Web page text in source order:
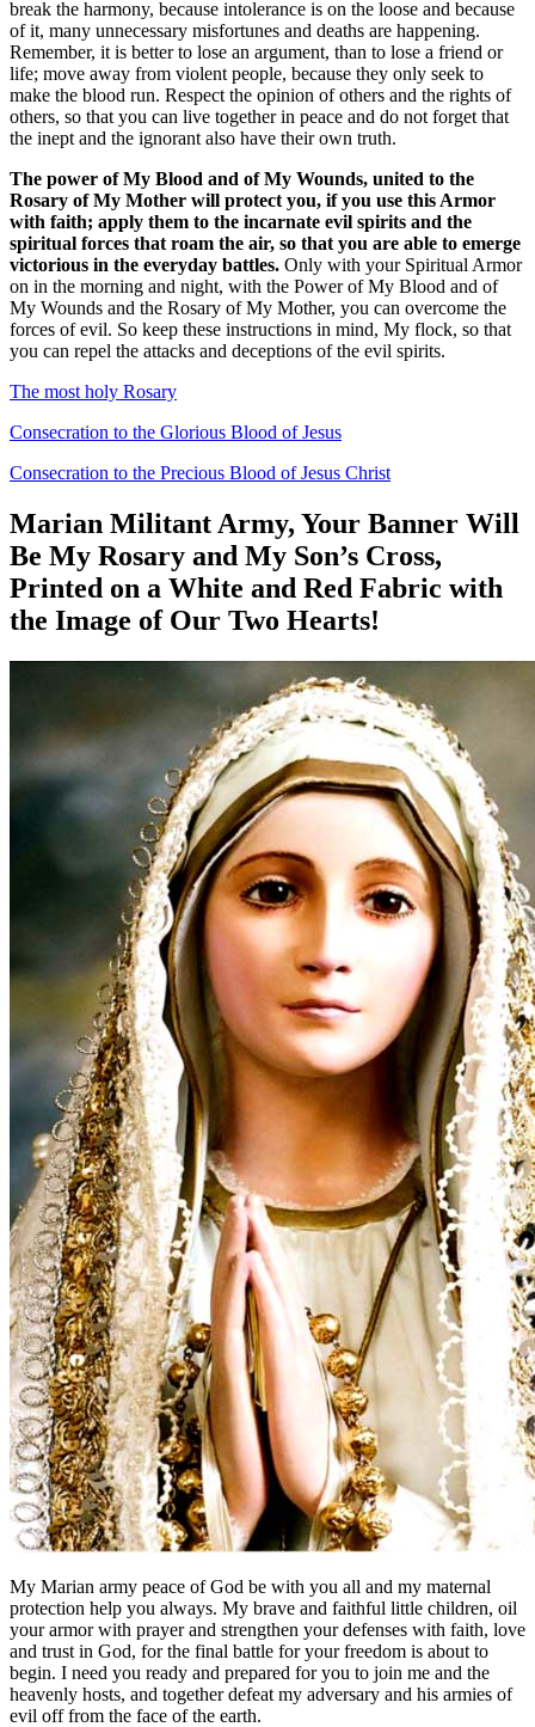
break the harmony, because intolerance is on the loose and because
of it, many unnecessary misfortunes and deaths are happening.
Remember, it is better to lose an argument, than to lose a friend or
life; move away from violent people, because they only seek to
make the blood run. Respect the opinion of others and the rights of
others, so that you can live together in peace and do not forget that
the inept and the ignorant also have their own truth.
The power of My Blood and of My Wounds, united to the
Rosary of My Mother will protect you, if you use this Armor
with faith; apply them to the incarnate evil spirits and the
spiritual forces that roam the air, so that you are able to emerge
victorious in the everyday battles. Only with your Spiritual Armor
on in the morning and night, with the Power of My Blood and of
My Wounds and the Rosary of My Mother, you can overcome the
forces of evil. So keep these instructions in mind, My flock, so that
you can repel the attacks and deceptions of the evil spirits.
The most holy Rosary
Consecration to the Glorious Blood of Jesus
Consecration to the Precious Blood of Jesus Christ
Marian Militant Army, Your Banner Will
Be My Rosary and My Son’s Cross,
Printed on a White and Red Fabric with
the Image of Our Two Hearts!
My Marian army peace of God be with you all and my maternal
protection help you always. My brave and faithful little children, oil
your armor with prayer and strengthen your defenses with faith, love
and trust in God, for the final battle for your freedom is about to
begin. I need you ready and prepared for you to join me and the
heavenly hosts, and together defeat my adversary and his armies of
evil off from the face of the earth.